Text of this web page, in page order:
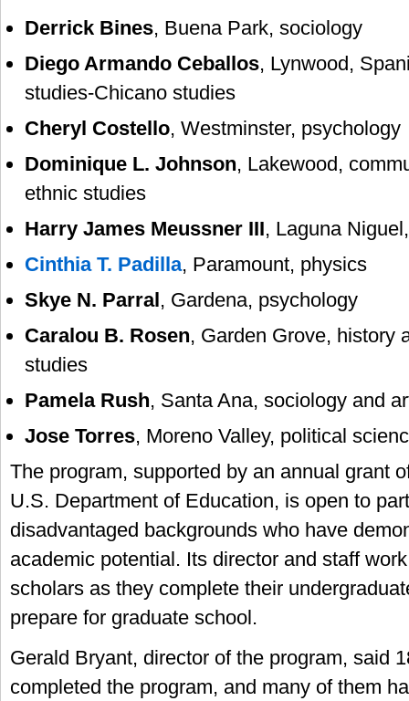
Derrick Bines, Buena Park, sociology
Diego Armando Ceballos, Lynwood,
studies-Chicano studies
Cheryl Costello, Westminster, psychology
Dominique L. Johnson, Lakewood,
ethnic studies
Harry James Meussner III, Laguna
Cinthia T. Padilla, Paramount, physics
Skye N. Parral, Gardena, psychology
Caralou B. Rosen, Garden Grove, history
studies
Pamela Rush, Santa Ana, sociology and
Jose Torres, Moreno Valley, political
The program, supported by an annual grant
U.S. Department of Education, is open to
disadvantaged backgrounds who have
academic potential. Its director and staff
scholars as they complete their
prepare for graduate school.
Gerald Bryant, director of the program, said
completed the program, and many of them